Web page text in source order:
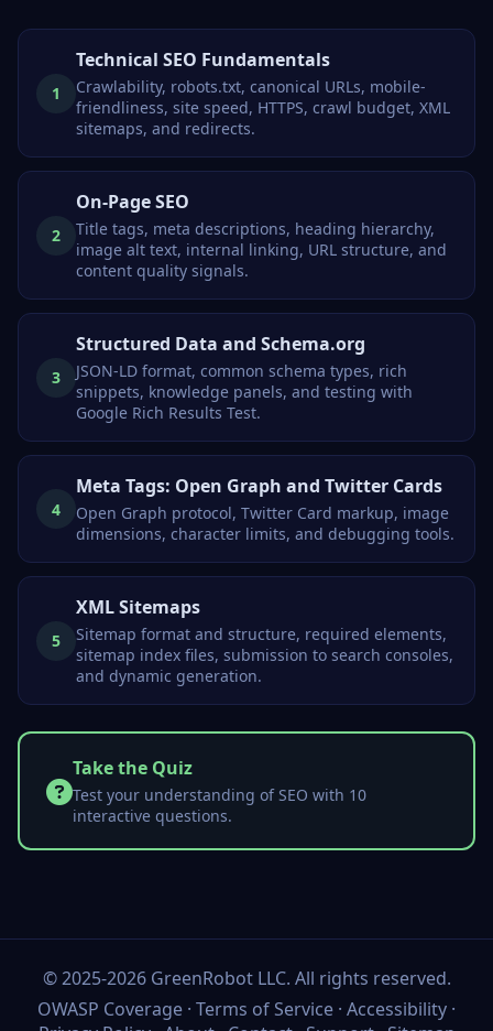
1
Technical SEO Fundamentals
Crawlability, robots.txt, canonical URLs, mobile-
friendliness, site speed, HTTPS, crawl budget, XML
sitemaps, and redirects.
2
On-Page SEO
Title tags, meta descriptions, heading hierarchy,
image alt text, internal linking, URL structure, and
content quality signals.
3
Structured Data and Schema.org
JSON-LD format, common schema types, rich
snippets, knowledge panels, and testing with
Google Rich Results Test.
4
Meta Tags: Open Graph and Twitter Cards
Open Graph protocol, Twitter Card markup, image
dimensions, character limits, and debugging tools.
5
XML Sitemaps
Sitemap format and structure, required elements,
sitemap index files, submission to search consoles,
and dynamic generation.
Take the Quiz
Test your understanding of SEO with 10
interactive questions.
©2025-2026 GreenRobot LLC. All rights reserved.
OWASP Coverage · Terms of Service · Accessibility ·